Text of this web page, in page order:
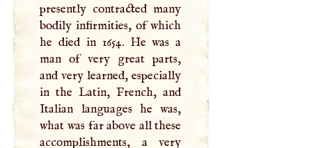
presently contracted many
bodily infirmities, of which
he died in 1654. He was a
man of very great parts,
and very learned, especially
in the Latin, French, and
Italian languages he was,
what was far above all these
accomplishments, a very